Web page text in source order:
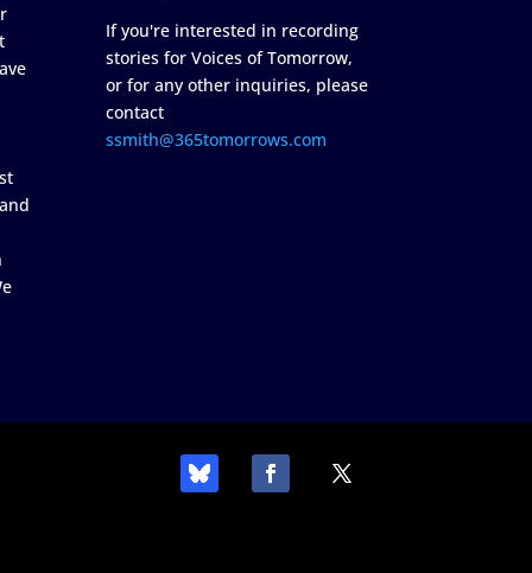
If you're interested in recording
stories for Voices of Tomorrow,
or for any other inquiries, please
contact
ssmith@365tomorrows.com